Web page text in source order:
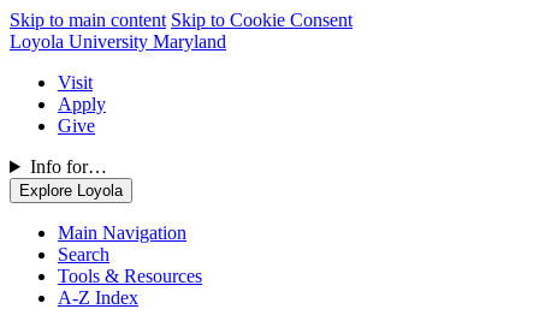
Skip to main content Skip to Cookie Consent
Loyola University Maryland
Visit
Apply
Give
Info for…
Explore Loyola
Main Navigation
Search
Tools & Resources
A-Z Index